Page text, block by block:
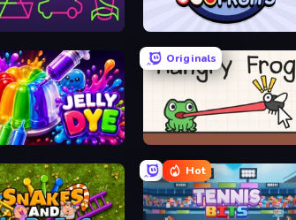
Squishy Fruits
Originals
Hot